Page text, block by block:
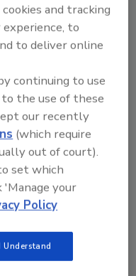
Content
Sign In
and tracking
to
to deliver online
continuing to use
the use of these
our recently
(which require
out of court).
set which
'Manage your
Policy
Understand